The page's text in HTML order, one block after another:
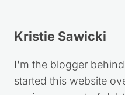
Kristie Sawicki
I'm the blogger
started this website